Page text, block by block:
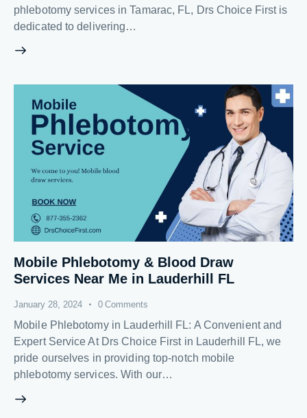
phlebotomy services in Tamarac, FL, Drs Choice First is
dedicated to delivering…
Mobile Phlebotomy & Blood Draw
Services Near Me in Lauderhill FL
January 28, 2024 0 Comments
Mobile Phlebotomy in Lauderhill FL: A Convenient and
Expert Service At Drs Choice First in Lauderhill FL, we
pride ourselves in providing top-notch mobile
phlebotomy services. With our…